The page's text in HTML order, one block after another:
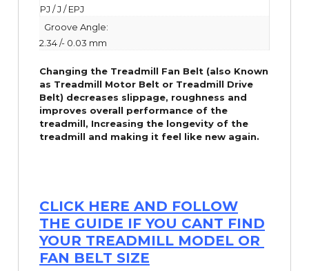
PJ / J / EPJ
Groove Angle:
2.34 /- 0.03 mm
Changing the Treadmill Fan Belt (also Known
as Treadmill Motor Belt or Treadmill Drive
Belt) decreases slippage, roughness and
improves overall performance of the
treadmill, Increasing the longevity of the
treadmill and making it feel like new again.
CLICK HERE AND FOLLOW
THE GUIDE IF YOU CANT FIND
YOUR TREADMILL MODEL OR
FAN BELT SIZE